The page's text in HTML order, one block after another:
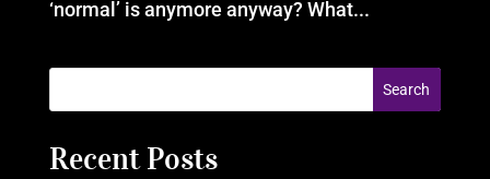
‘normal’ is anymore anyway? What...
Recent Posts